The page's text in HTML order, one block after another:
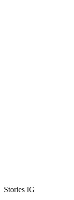
Stories IG